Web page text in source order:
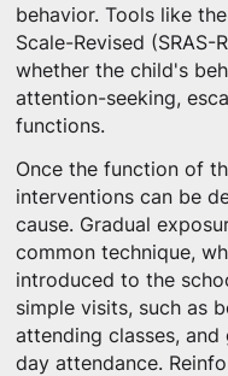
behavior. Tools like
Scale-Revised
whether the child's
attention-seeking,
functions.
Once the function of
interventions can be
cause. Gradual
common technique,
introduced to the
simple visits, such as
attending classes,
day attendance.